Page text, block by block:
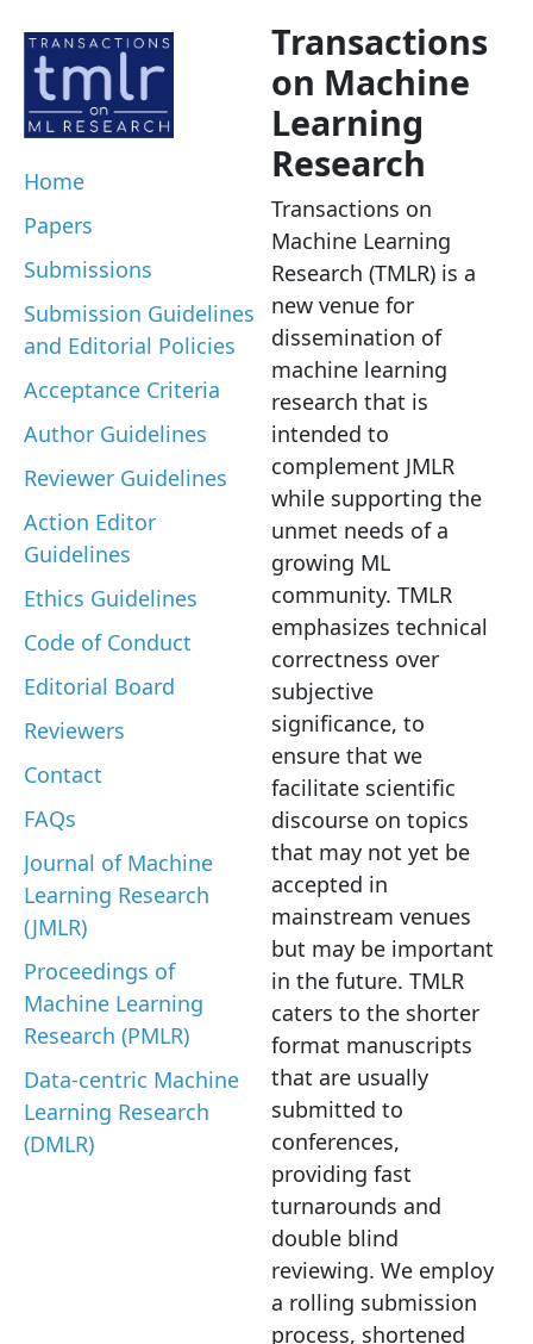
Home
Papers
Submissions
Submission Guidelines
and Editorial Policies
Acceptance Criteria
Author Guidelines
Reviewer Guidelines
Action Editor
Guidelines
Ethics Guidelines
Code of Conduct
Editorial Board
Reviewers
Contact
FAQs
Journal of Machine
Learning Research
(JMLR)
Proceedings of
Machine Learning
Research (PMLR)
Data-centric Machine
Learning Research
(DMLR)
Transactions
on Machine
Learning
Research
Transactions on
Machine Learning
Research (TMLR) is a
new venue for
dissemination of
machine learning
research that is
intended to
complement JMLR
while supporting the
unmet needs of a
growing ML
community. TMLR
emphasizes technical
correctness over
subjective
significance, to
ensure that we
facilitate scientific
discourse on topics
that may not yet be
accepted in
mainstream venues
but may be important
in the future. TMLR
caters to the shorter
format manuscripts
that are usually
submitted to
conferences,
providing fast
turnarounds and
double blind
reviewing. We employ
a rolling submission
process, shortened